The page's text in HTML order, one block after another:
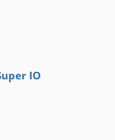
IO